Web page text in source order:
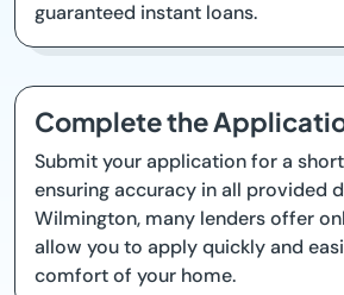
guaranteed instant loans.
Complete the
Submit your application for a
ensuring accuracy in all provided
Wilmington, many lenders offer
allow you to apply quickly and
comfort of your home.